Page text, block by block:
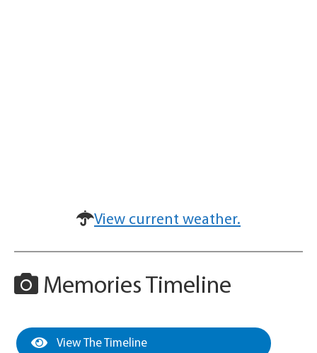
View current weather.
Memories Timeline
View The Timeline